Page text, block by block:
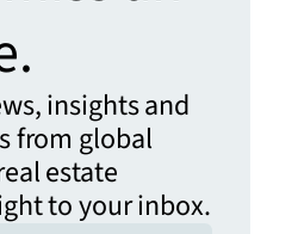
insights and
from global
estate
to your inbox.